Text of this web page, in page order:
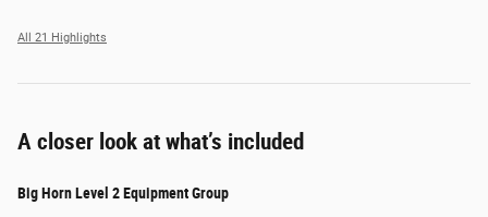
All 21 Highlights
A closer look at what’s included
Big Horn Level 2 Equipment Group